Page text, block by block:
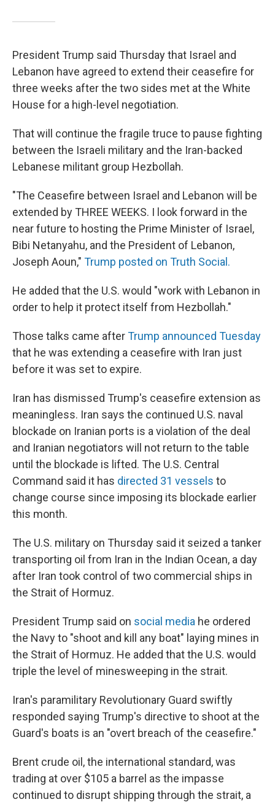
President Trump said Thursday that Israel and
Lebanon have agreed to extend their ceasefire for
three weeks after the two sides met at the White
House for a high-level negotiation.
That will continue the fragile truce to pause fighting
between the Israeli military and the Iran-backed
Lebanese militant group Hezbollah.
"The Ceasefire between Israel and Lebanon will be
extended by THREE WEEKS. I look forward in the
near future to hosting the Prime Minister of Israel,
Bibi Netanyahu, and the President of Lebanon,
Joseph Aoun," Trump posted on Truth Social.
He added that the U.S. would "work with Lebanon in
order to help it protect itself from Hezbollah."
Those talks came afterTrump announced Tuesday
that he was extending a ceasefire with Iran just
before it was set to expire.
Iran has dismissed Trump's ceasefire extension as
meaningless. Iran says the continued U.S. naval
blockade on Iranian ports is a violation of the deal
and Iranian negotiators will not return to the table
until the blockade is lifted. The U.S. Central
Command said it has directed 31 vessels to
change course since imposing its blockade earlier
this month.
The U.S. military on Thursday said it seized a tanker
transporting oil from Iran in the Indian Ocean, a day
after Iran took control of two commercial ships in
the Strait of Hormuz.
President Trump said on social media he ordered
the Navy to "shoot and kill any boat" laying mines in
the Strait of Hormuz. He added that the U.S. would
triple the level of minesweeping in the strait.
Iran's paramilitary Revolutionary Guard swiftly
responded saying Trump's directive to shoot at the
Guard's boats is an "overt breach of the ceasefire."
Brent crude oil, the international standard, was
trading at over $105 a barrel as the impasse
continued to disrupt shipping through the strait, a